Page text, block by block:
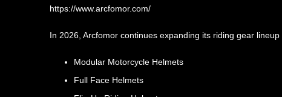
https://www.arcfomor.com/
In 2026, Arcfomor continues expanding its riding gear
Modular Motorcycle Helmets
Full Face Helmets